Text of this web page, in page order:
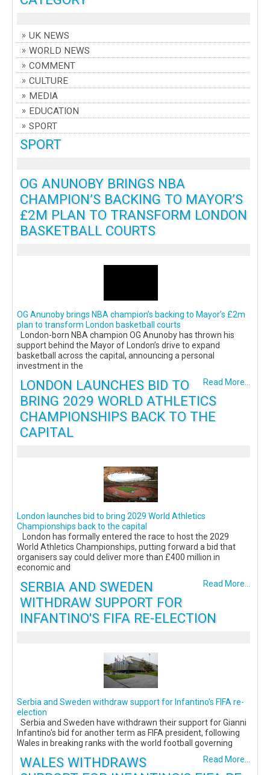
UK NEWS
WORLD NEWS
COMMENT
CULTURE
MEDIA
EDUCATION
SPORT
SPORT
OG ANUNOBY BRINGS NBA
CHAMPION’S BACKING TO MAYOR’S
£2M PLAN TO TRANSFORM LONDON
BASKETBALL COURTS
OG Anunoby brings NBA champion’s backing to Mayor’s £2m
plan to transform London basketball courts
London-born NBA champion OG Anunoby has thrown his
support behind the Mayor of London’s drive to expand
basketball across the capital, announcing a personal
investment in the
Read More...
LONDON LAUNCHES BID TO
BRING 2029 WORLD ATHLETICS
CHAMPIONSHIPS BACK TO THE
CAPITAL
London launches bid to bring 2029 World Athletics
Championships back to the capital
London has formally entered the race to host the 2029
World Athletics Championships, putting forward a bid that
organisers say could deliver more than £400 million in
economic and
Read More...
SERBIA AND SWEDEN
WITHDRAW SUPPORT FOR
INFANTINO'S FIFA RE-ELECTION
Serbia and Sweden withdraw support for Infantino's FIFA re-
election
Serbia and Sweden have withdrawn their support for Gianni
Infantino's bid for another term as FIFA president, following
Wales in breaking ranks with the world football governing
Read More...
WALES WITHDRAWS